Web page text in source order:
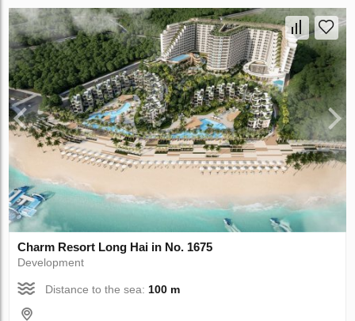
Charm Resort Long Hai in No. 1675
Development
Distance to the sea:100 m